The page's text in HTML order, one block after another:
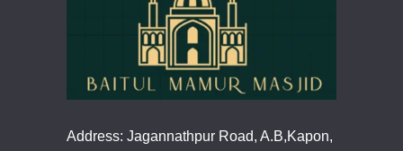
Address: Jagannathpur Road, A.B,Kapon,